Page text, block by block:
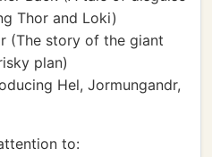
Thor and Loki)
(The story of the giant
plan)
Hel, Jormungandr,
to: